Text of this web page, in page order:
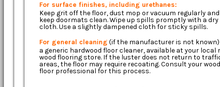
For surface finishes, including urethanes:
Keep grit off the floor, dust mop or vacuum regularly and
keep doormats clean. Wipe up spills promptly with a dry
cloth. Use a slightly dampened cloth for sticky spills.
For general cleaning (if the manufacturer is not known)
a generic hardwood floor cleaner, available at your local
wood flooring store. If the luster does not return to
areas, the floor may require recoating. Consult your wood
floor professional for this process.